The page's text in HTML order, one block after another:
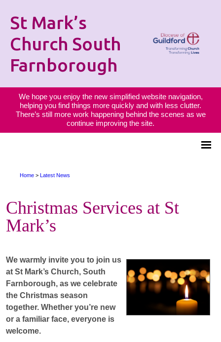
St Mark’s
Church South
Farnborough
We hope you enjoy the new simplified website navigation,
helping you find things more quickly and with less clutter.
There’s still more work happening behind the scenes as we
continue improving the site.
Home > Latest News
Christmas Services at St
Mark’s
We warmly invite you to join us
at St Mark’s Church, South
Farnborough, as we celebrate
the Christmas season
together. Whether you’re new
or a familiar face, everyone is
welcome.